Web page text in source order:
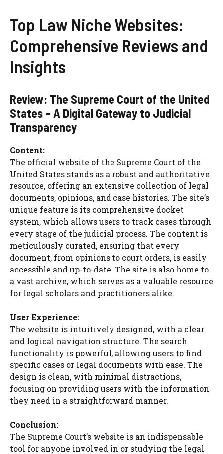
Top Law Niche Websites:
Comprehensive Reviews and
Insights
Review: The Supreme Court of the United
States – A Digital Gateway to Judicial
Transparency
Content:
The official website of the Supreme Court of the
United States stands as a robust and authoritative
resource, offering an extensive collection of legal
documents, opinions, and case histories. The site’s
unique feature is its comprehensive docket
system, which allows users to track cases through
every stage of the judicial process. The content is
meticulously curated, ensuring that every
document, from opinions to court orders, is easily
accessible and up-to-date. The site is also home to
a vast archive, which serves as a valuable resource
for legal scholars and practitioners alike.
User Experience:
The website is intuitively designed, with a clear
and logical navigation structure. The search
functionality is powerful, allowing users to find
specific cases or legal documents with ease. The
design is clean, with minimal distractions,
focusing on providing users with the information
they need in a straightforward manner.
Conclusion:
The Supreme Court’s website is an indispensable
tool for anyone involved in or studying the legal